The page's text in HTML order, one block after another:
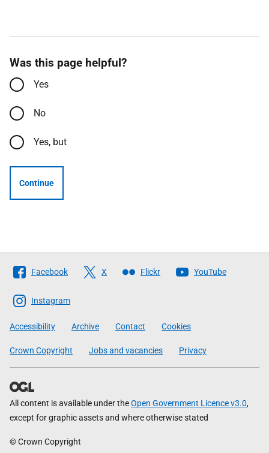
Was this page helpful?
Yes
No
Yes, but
Continue
Follow
The
Scottish
Government
Facebook X Flickr YouTube
Instagram
Accessibility Archive Contact Cookies
Crown Copyright Jobs and vacancies Privacy
All content is available under theOpen Government Licence v3.0,
except for graphic assets and where otherwise stated
© Crown Copyright